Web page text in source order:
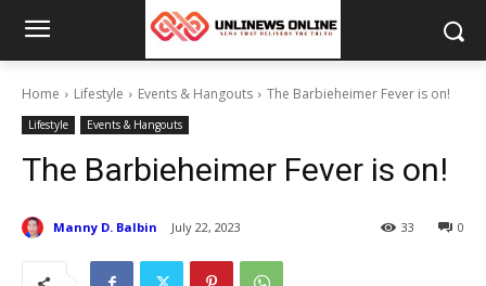
Home Lifestyle Events & Hangouts The Barbieheimer Fever is on!
Lifestyle Events & Hangouts
The Barbieheimer Fever is on!
Manny D. Balbin July 22, 2023 0
33